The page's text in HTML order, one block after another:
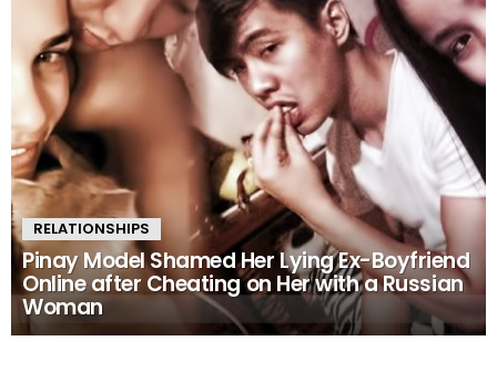
RELATIONSHIPS
Pinay Model Shamed Her Lying Ex-Boyfriend
Online after Cheating on Her with a Russian
Woman